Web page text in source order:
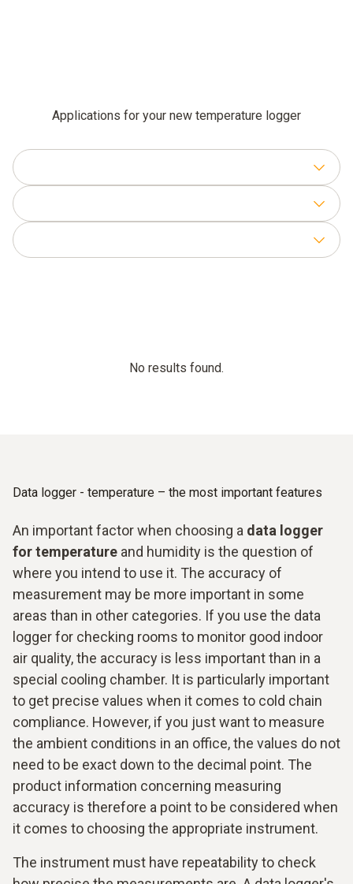
Applications for your new temperature logger
No results found.
Data logger - temperature – the most important features
An important factor when choosing a data logger
for temperature and humidity is the question of
where you intend to use it. The accuracy of
measurement may be more important in some
areas than in other categories. If you use the data
logger for checking rooms to monitor good indoor
air quality, the accuracy is less important than in a
special cooling chamber. It is particularly important
to get precise values when it comes to cold chain
compliance. However, if you just want to measure
the ambient conditions in an office, the values do not
need to be exact down to the decimal point. The
product information concerning measuring
accuracy is therefore a point to be considered when
it comes to choosing the appropriate instrument.
The instrument must have repeatability to check